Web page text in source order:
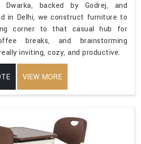
Dwarka, backed by Godrej, and
in Delhi, we construct furniture to
corner to that casual hub for
breaks, and brainstorming
inviting, cozy, and productive.
VIEW MORE